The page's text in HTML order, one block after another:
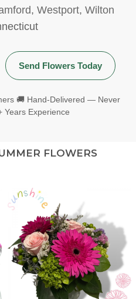
, Westport, Wilton
Send Flowers Today
🚚 Hand-Delivered — Never
Years Experience
FLOWERS